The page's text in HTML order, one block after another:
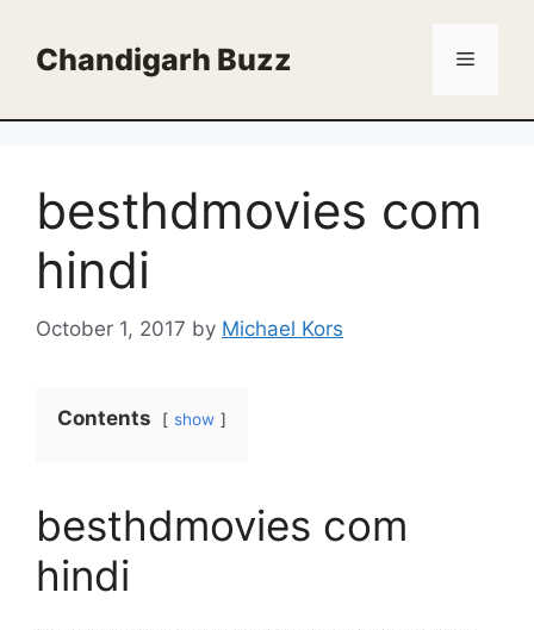
contentChandigarh Buzz Menu
besthdmovies com
hindi
October 1, 2017 by Michael Kors
Contents show
besthdmovies com
hindi